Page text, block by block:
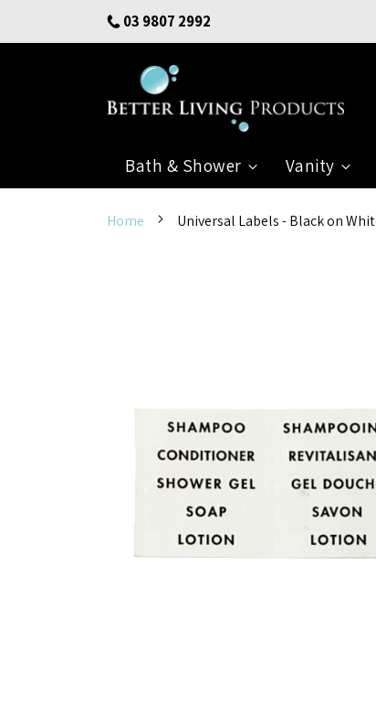
to
Content
03 9807 2992
Bath & Shower Vanity
Home Universal Labels - Black on
gallery